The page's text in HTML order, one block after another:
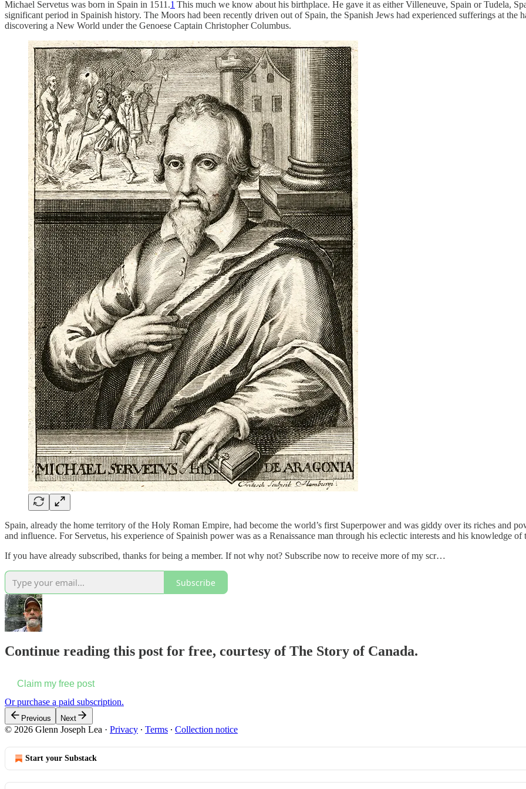
Michael Servetus was born in Spain in 1511.1 This much we know about his birthplace. He gave it as either Villeneuve, Spain or Tudela,
significant period in Spainish history. The Moors had been recently driven out of Spain, the Spanish Jews had experienced sufferings at the
discovering a New World under the Genoese Captain Christopher Columbus.
Spain, already the home territory of the Holy Roman Empire, had become the world’s first Superpower and was giddy over its riches and
and influence. For Servetus, his experience of Spainish power was as a Renaissance man through his eclectic interests and his knowledge
If you have already subscribed, thanks for being a member. If not why not? Subscribe now to receive more of my scr…
Subscribe
Continue reading this post for free, courtesy of The Story of Canada.
Claim my free post
Or purchase a paid subscription.
Previous Next
© 2026 Glenn Joseph Lea · Privacy ∙ Terms ∙ Collection notice
Start your Substack